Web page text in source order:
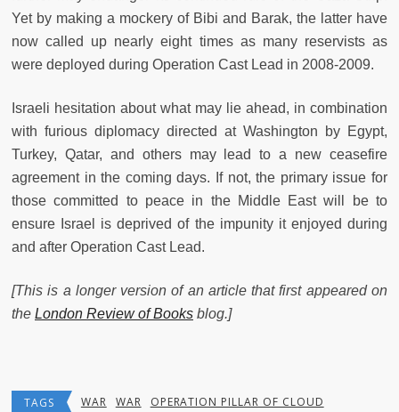
Yet by making a mockery of Bibi and Barak, the latter have
now called up nearly eight times as many reservists as
were deployed during Operation Cast Lead in 2008-2009.
Israeli hesitation about what may lie ahead, in combination
with furious diplomacy directed at Washington by Egypt,
Turkey, Qatar, and others may lead to a new ceasefire
agreement in the coming days. If not, the primary issue for
those committed to peace in the Middle East will be to
ensure Israel is deprived of the impunity it enjoyed during
and after Operation Cast Lead.
[This is a longer version of an article that first appeared on
the London Review of Books blog.]
TAGS WAR WAR
OPERATION PILLAR OF CLOUD